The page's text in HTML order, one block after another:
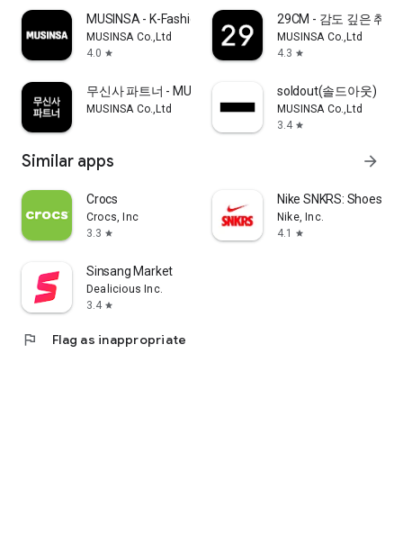
MUSINSA - K-Fashion & Style
MUSINSA Co.,Ltd
4.0 star
29CM - 감도 깊은 취향
MUSINSA Co.,Ltd
4.3 star
무신사 파트너 - MUSINSA PARTNER
MUSINSA Co.,Ltd
soldout(솔드아웃)
MUSINSA Co.,Ltd
3.4 star
Similar apps arrow_forward
Crocs
Crocs, Inc
3.3 star
Nike SNKRS: Shoes &
Nike, Inc.
4.1
star
Sinsang Market
Dealicious Inc.
3.4 star
flag Flag as inappropriate